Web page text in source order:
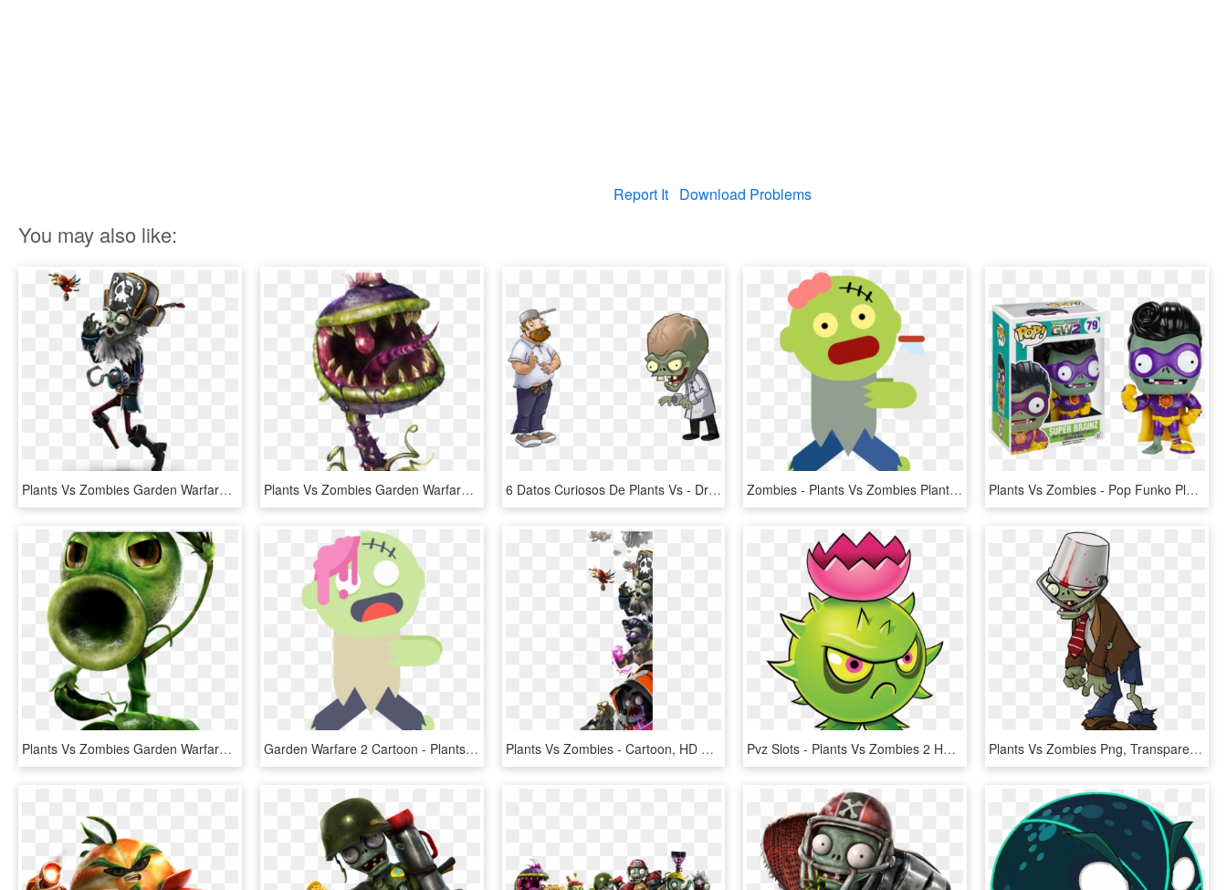
Report It Download Problems
You may also like:
Plants Vs Zombies Garden Warfare Png Transparent Images - Plants Versus Zombies Garden Warfare 2 Characters, Png Download Plants Vs Zombies Garden Warfare Png Transparent Images - Plants Vs Zombies Garden Warfare 2 Characters Chomper, Png Download 6 Datos Curiosos De Plants Vs - Draw Dr Zomboss From Plants Versus Zombies, HD Png Download Zombies - Plants Vs Zombies Plants Garden Warfare 2, HD Png Download Plants Vs Zombies - Pop Funko Plants Vs Zombies, HD Png Download
Plants Vs Zombies Garden Warfare Png Transparent Images - Plants Vs Zombies Garden Warfare 2 Peashooter Png, Png Download Garden Warfare 2 Cartoon - Plants Vs Zombies Garden Warfare 2, HD Png Download Plants Vs Zombies - Cartoon, HD Png Download Pvz Slots - Plants Vs Zombies 2 Homing Thistle, HD Png Download Plants Vs Zombies Png, Transparent Png